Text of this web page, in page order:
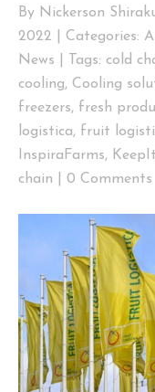
By Nickerson
2022
Categories:
News
Tags: cold
cooling, Cooling
freezers, fresh
logistica, fruit
InspiraFarms,
chain
0 Comments
Larger
Image